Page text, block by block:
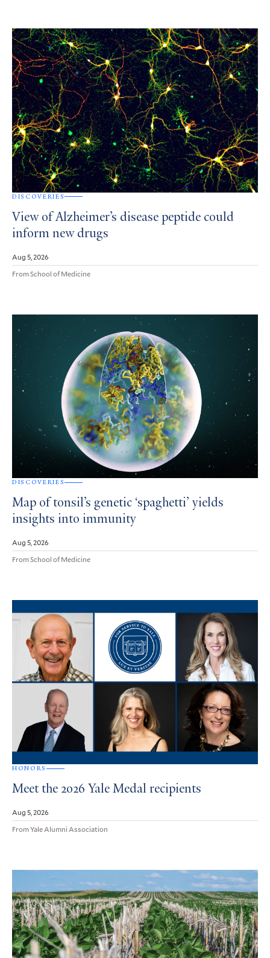
DISCOVERIES
View of Alzheimer’s disease peptide could
inform new drugs
Aug 5, 2026
From School of Medicine
DISCOVERIES
Map of tonsil’s genetic ‘spaghetti’ yields
insights into immunity
Aug 5, 2026
From School of Medicine
HONORS
Meet the 2026 Yale Medal recipients
Aug 5, 2026
From Yale Alumni Association